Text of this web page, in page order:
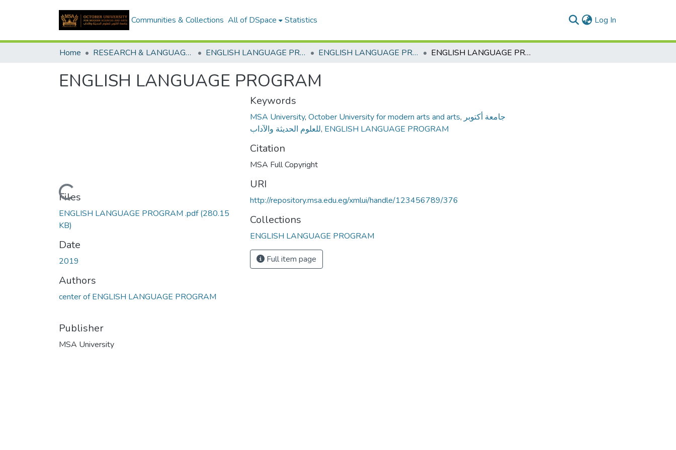
Communities & Collections All of DSpace Statistics Log In
Home RESEARCH & LANGUAGES CENTERS ENGLISH LANGUAGE PROGRAM ENGLISH LANGUAGE PROGRAM ENGLISH LANGUAGE PROGRAM
ENGLISH LANGUAGE PROGRAM
Loading...
Files
ENGLISH LANGUAGE PROGRAM .pdf(280.15
KB)
Date
2019
Authors
center of ENGLISH LANGUAGE PROGRAM
Publisher
MSA University
Keywords
MSA University, October University for modern arts and arts, جامعة أكتوبر
للعلوم الحديثة والآداب, ENGLISH LANGUAGE PROGRAM
Citation
MSA Full Copyright
URI
http://repository.msa.edu.eg/xmlui/handle/123456789/376
Collections
ENGLISH LANGUAGE PROGRAM
Full item page